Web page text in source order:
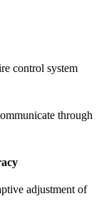
control system
through
adjustment of